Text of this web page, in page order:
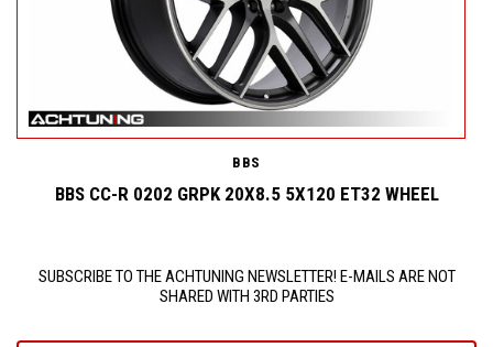
BBS
BBS CC-R 0202 GRPK 20X8.5 5X120 ET32 WHEEL
SUBSCRIBE TO THE ACHTUNING NEWSLETTER! E-MAILS ARE NOT
SHARED WITH 3RD PARTIES